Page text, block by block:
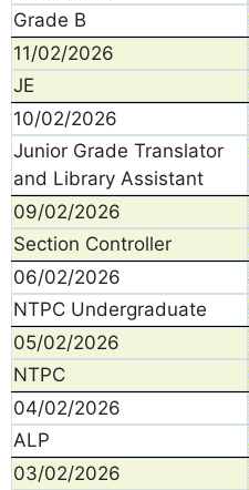
Grade B
11/02/2026
JE
10/02/2026
Junior Grade Translator
and Library Assistant
09/02/2026
Section Controller
06/02/2026
NTPC Undergraduate
05/02/2026
NTPC
04/02/2026
ALP
03/02/2026